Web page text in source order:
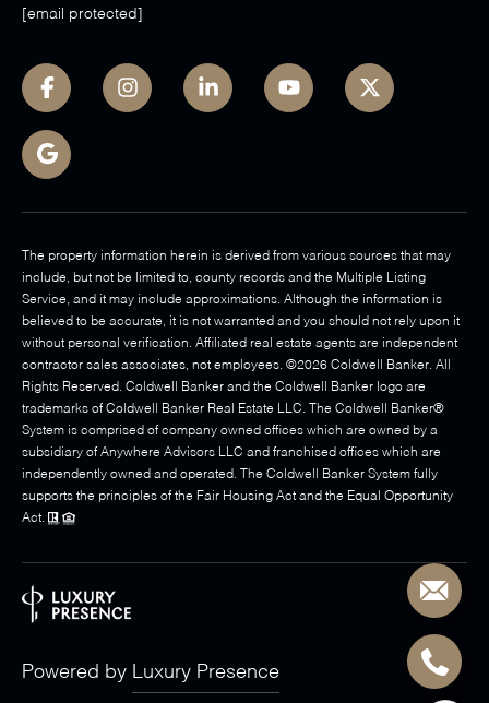
[email protected]
The property information herein is derived from various sources that may
include, but not be limited to, county records and the Multiple Listing
Service, and it may include approximations. Although the information is
believed to be accurate, it is not warranted and you should not rely upon it
without personal verification. Affiliated real estate agents are independent
contractor sales associates, not employees. ©2026 Coldwell Banker. All
Rights Reserved. Coldwell Banker and the Coldwell Banker logo are
trademarks of Coldwell Banker Real Estate LLC. The Coldwell Banker®
System is comprised of company owned offices which are owned by a
subsidiary of Anywhere Advisors LLC and franchised offices which are
independently owned and operated. The Coldwell Banker System fully
supports the principles of the Fair Housing Act and the Equal Opportunity
Act.
Powered by Luxury Presence